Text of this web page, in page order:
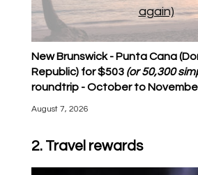
again)
New Brunswick - Punta Cana
Republic) for $503 (or 50,300
roundtrip - October to
August 7, 2026
2. Travel rewards